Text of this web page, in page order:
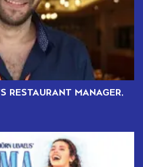
RESTAURANT MANAGER,